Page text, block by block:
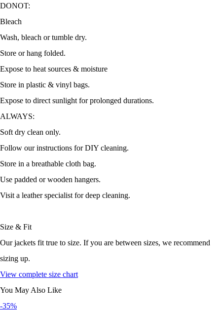
DONOT:
Bleach
Wash, bleach or tumble dry.
Store or hang folded.
Expose to heat sources & moisture
Store in plastic & vinyl bags.
Expose to direct sunlight for prolonged durations.
ALWAYS:
Soft dry clean only.
Follow our instructions for DIY cleaning.
Store in a breathable cloth bag.
Use padded or wooden hangers.
Visit a leather specialist for deep cleaning.
Size & Fit
Our jackets fit true to size. If you are between sizes, we recommend
sizing up.
View complete size chart
You May Also Like
-35%